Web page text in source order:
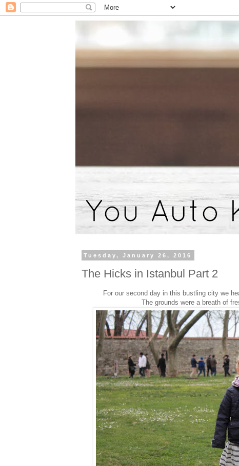
Tuesday, January 26, 2016
The Hicks in Istanbul Part 2
For our second day in this bustling city we
The grounds were a breath of